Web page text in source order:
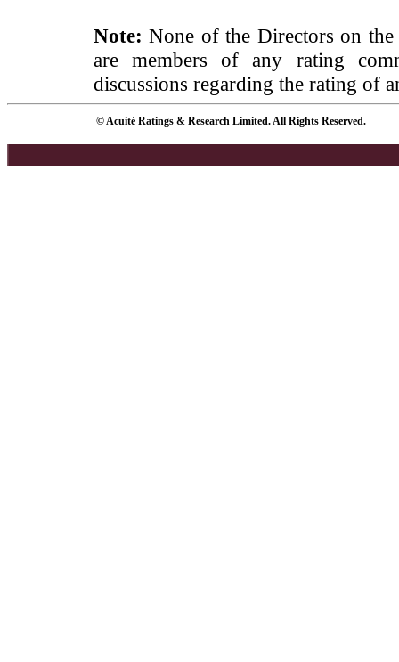
Note: None of the Directors on
are members of any rating
discussions regarding the rating of
© Acuité Ratings & Research Limited. All Rights Reserved.